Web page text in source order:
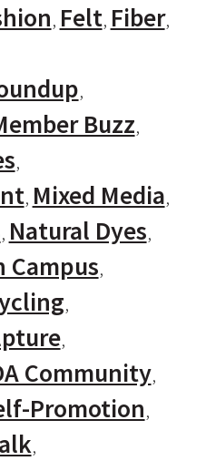
Felt Fiber
Buzz
Mixed Media
Natural Dyes
Campus
Community
Promotion